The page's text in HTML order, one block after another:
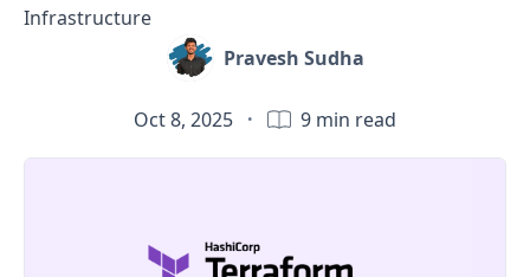
Infrastructure
Pravesh Sudha
Oct 8, 2025 · 9 min read